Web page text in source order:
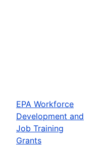
EPA Workforce
Development and
Job Training
Grants